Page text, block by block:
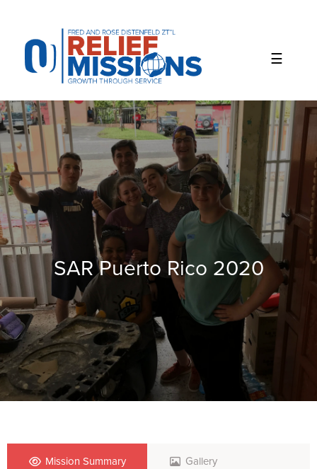
website
includes
accessibility
system.
SAR Puerto Rico 2020
Mission Summary Gallery